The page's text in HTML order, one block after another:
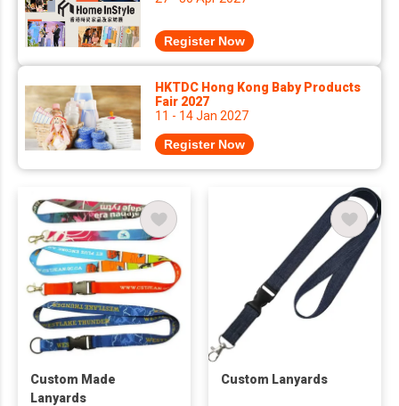
Register Now
HKTDC Hong Kong Baby Products
Fair 2027
11 - 14 Jan 2027
Register Now
Custom Made
Lanyards
Custom Lanyards